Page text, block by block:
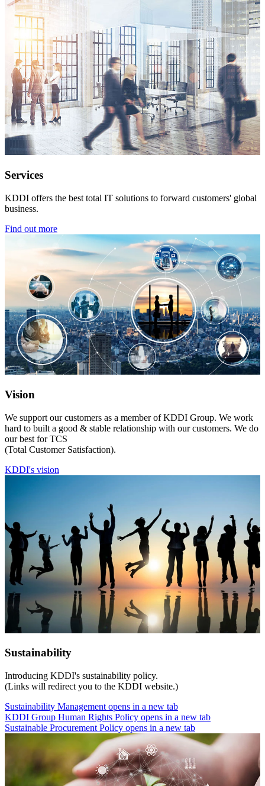
Services
KDDI offers the best total IT solutions to forward customers' global
business.
Find out more
Vision
We support our customers as a member of KDDI Group. We work
hard to built a good & stable relationship with our customers. We do
our best for TCS
(Total Customer Satisfaction).
KDDI's vision
Sustainability
Introducing KDDI's sustainability policy.
(Links will redirect you to the KDDI website.)
Sustainability Management opens in a new tab
KDDI Group Human Rights Policy opens in a new tab
Sustainable Procurement Policy opens in a new tab